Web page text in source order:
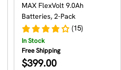
MAX FlexVolt 9.0Ah
Batteries, 2-Pack
(15)
In Stock
Free Shipping
Regular
$399.00